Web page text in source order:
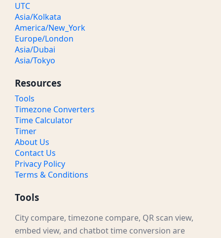
UTC
Asia/Kolkata
America/New_York
Europe/London
Asia/Dubai
Asia/Tokyo
Resources
Tools
Timezone Converters
Time Calculator
Timer
About Us
Contact Us
Privacy Policy
Terms & Conditions
Tools
City compare, timezone compare, QR scan view,
embed view, and chatbot time conversion are